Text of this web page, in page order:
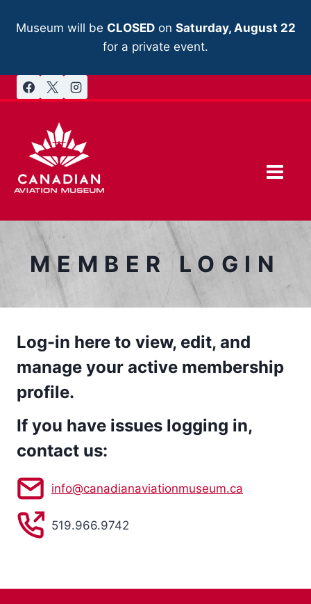
Museum will be CLOSEDon Saturday, August 22
for a private event.
MEMBER LOGIN
Log-in here to view, edit, and
manage your active membership
profile.
If you have issues logging in,
contact us:
info@canadianaviationmuseum.ca
519.966.9742